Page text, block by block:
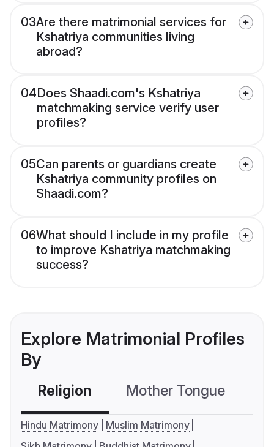
03Are there matrimonial services for
Kshatriya communities living
abroad?
04Does Shaadi.com's Kshatriya
matchmaking service verify user
profiles?
05Can parents or guardians create
Kshatriya community profiles on
Shaadi.com?
06What should I include in my profile
to improve Kshatriya matchmaking
success?
Explore Matrimonial Profiles
By
Religion Mother Tongue
Hindu Matrimony
Muslim Matrimony